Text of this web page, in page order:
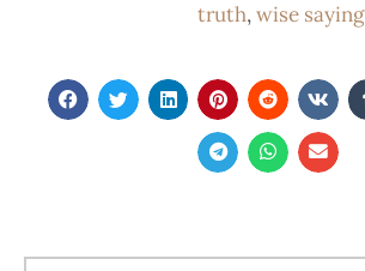
truth,wise saying